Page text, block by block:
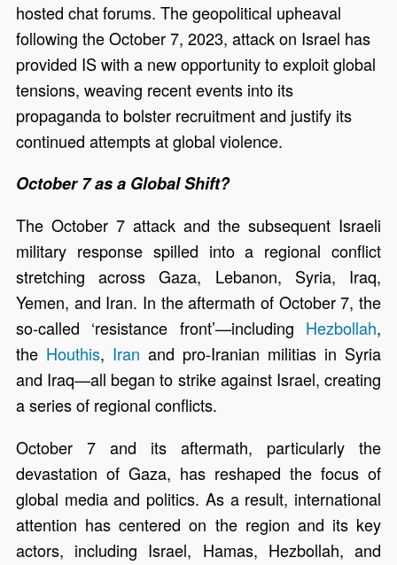
hosted chat forums. The geopolitical upheaval
following the October 7, 2023, attack on Israel has
provided IS with a new opportunity to exploit global
tensions, weaving recent events into its
propaganda to bolster recruitment and justify its
continued attempts at global violence.
October 7 as a Global Shift?
The October 7 attack and the subsequent Israeli
military response spilled into a regional conflict
stretching across Gaza, Lebanon, Syria, Iraq,
Yemen, and Iran. In the aftermath of October 7, the
so-called ‘resistance front’—including Hezbollah,
the Houthis, Iran and pro-Iranian militias in Syria
and Iraq—all began to strike against Israel, creating
a series of regional conflicts.
October 7 and its aftermath, particularly the
devastation of Gaza, has reshaped the focus of
global media and politics. As a result, international
attention has centered on the region and its key
actors, including Israel, Hamas, Hezbollah, and